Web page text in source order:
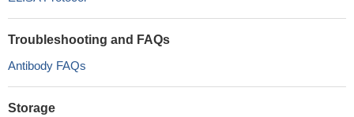
Troubleshooting and FAQs
Antibody FAQs
Storage